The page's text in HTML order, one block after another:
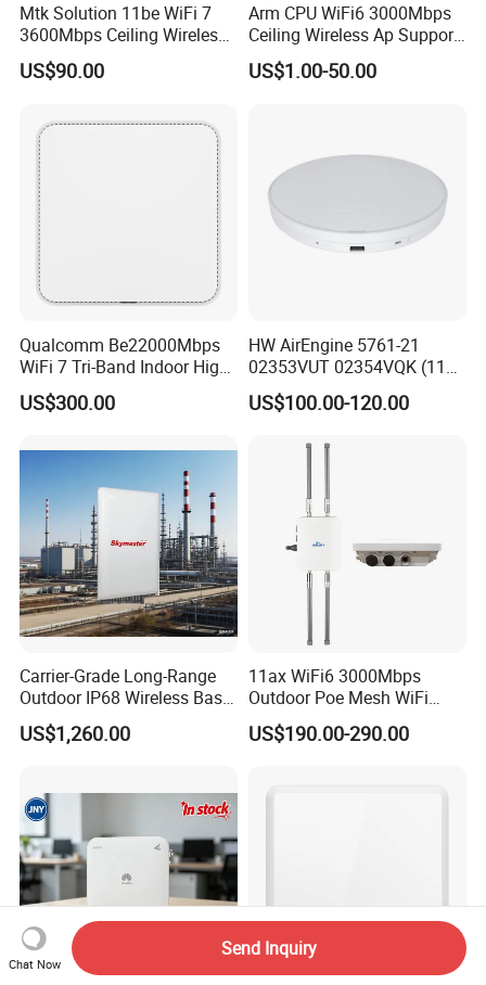
Mtk Solution 11be WiFi 7
3600Mbps Ceiling Wireless
Access Point
US$90.00
Arm CPU WiFi6 3000Mbps
Ceiling Wireless Ap Support
Bluetooth
US$1.00-50.00
Qualcomm Be22000Mbps
WiFi 7 Tri-Band Indoor High
Level Wireless Access Point
US$300.00
HW AirEngine 5761-21
02353VUT 02354VQK (11ax
indoor,2+4 dual bands)
Settled AP Wifi Wireless
Network AP
US$100.00-120.00
Carrier-Grade Long-Range
Outdoor IP68 Wireless Base
Station
US$1,260.00
11ax WiFi6 3000Mbps
Outdoor Poe Mesh WiFi
Access Point for Video
Surveillance Camera
US$190.00-290.00
Chat Now
Send Inquiry